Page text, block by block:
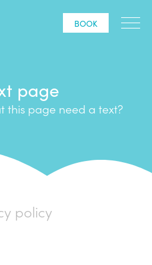
BOOK
page
this page need a text?
policy